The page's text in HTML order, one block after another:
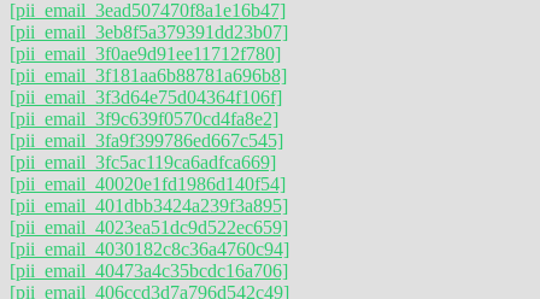
[pii_email_3ead507470f8a1e16b47]
[pii_email_3eb8f5a379391dd23b07]
[pii_email_3f0ae9d91ee11712f780]
[pii_email_3f181aa6b88781a696b8]
[pii_email_3f3d64e75d04364f106f]
[pii_email_3f9c639f0570cd4fa8e2]
[pii_email_3fa9f399786ed667c545]
[pii_email_3fc5ac119ca6adfca669]
[pii_email_40020e1fd1986d140f54]
[pii_email_401dbb3424a239f3a895]
[pii_email_4023ea51dc9d522ec659]
[pii_email_4030182c8c36a4760c94]
[pii_email_40473a4c35bcdc16a706]
[pii_email_406ccd3d7a796d542c49]